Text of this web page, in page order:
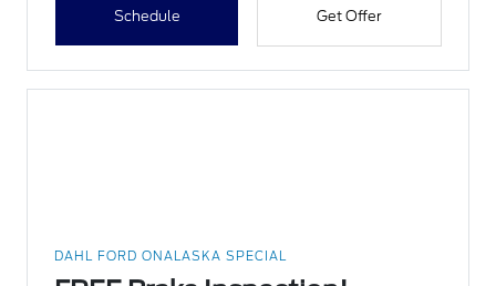
Schedule Get Offer
DAHL FORD ONALASKA SPECIAL